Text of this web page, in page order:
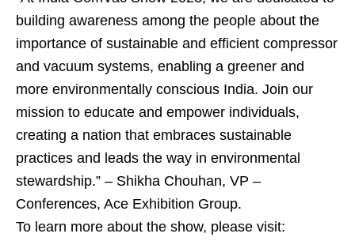
building awareness among the people about the
importance of sustainable and efficient compressor
and vacuum systems, enabling a greener and
more environmentally conscious India. Join our
mission to educate and empower individuals,
creating a nation that embraces sustainable
practices and leads the way in environmental
stewardship.” – Shikha Chouhan, VP –
Conferences, Ace Exhibition Group.
To learn more about the show, please visit: